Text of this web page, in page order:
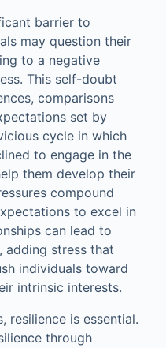
barrier to
may question their
to a negative
This self-doubt
comparisons
set by
cycle in which
to engage in the
them develop their
compound
to excel in
can lead to
adding stress that
individuals toward
intrinsic interests.
resilience is essential.
through